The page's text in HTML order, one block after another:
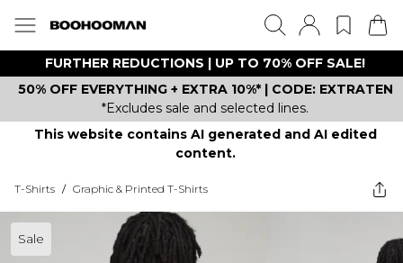
FURTHER REDUCTIONS | UP TO 70% OFF SALE!
50% OFF EVERYTHING + EXTRA 10%* | CODE: EXTRATEN
*Excludes sale and selected lines.
This website contains AI generated and AI edited
content.
T-Shirts / Graphic & Printed T-Shirts
Sale